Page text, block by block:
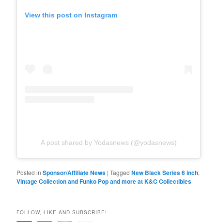
View this post on Instagram
A post shared by Yodasnews (@yodasnews)
Posted in Sponsor/Affiliate News |Tagged New Black Series 6 inch,
Vintage Collection and Funko Pop and more at K&C Collectibles
FOLLOW, LIKE AND SUBSCRIBE!